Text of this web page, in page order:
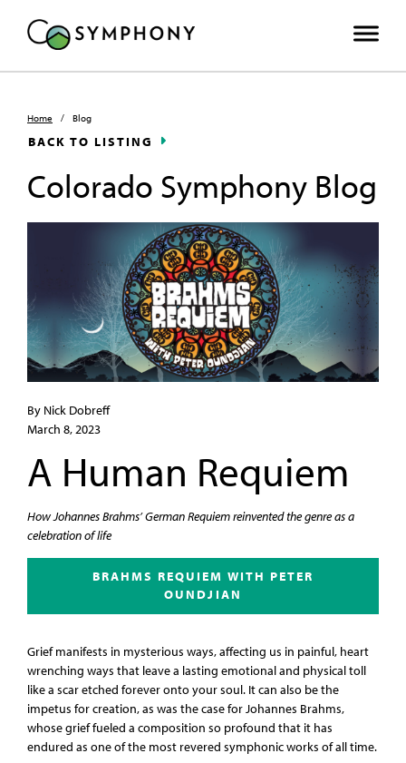
Home / Blog
BACK TO LISTING
Colorado Symphony Blog
By Nick Dobreff
March 8, 2023
A Human Requiem
How Johannes Brahms’ German Requiem reinvented the genre as a
celebration of life
BRAHMS REQUIEM WITH PETER
OUNDJIAN
Grief manifests in mysterious ways, affecting us in painful, heart
wrenching ways that leave a lasting emotional and physical toll
like a scar etched forever onto your soul. It can also be the
impetus for creation, as was the case for Johannes Brahms,
whose grief fueled a composition so profound that it has
endured as one of the most revered symphonic works of all time.